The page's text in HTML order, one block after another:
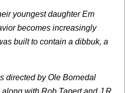
youngest daughter Em
becomes increasingly
built to contain a dibbuk, a
directed by Ole Bornedal
with Rob Tapert and J.R.